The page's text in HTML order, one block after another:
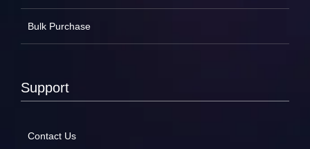
Bulk Purchase
Support
Contact Us